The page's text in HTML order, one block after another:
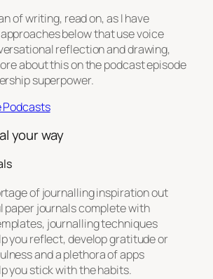
of writing, read on, as I have
below that use voice
reflection and drawing,
about this on the podcast episode
superpower.
Podcasts
your way
of journalling inspiration out
paper journals complete with
journalling techniques
you reflect, develop gratitude or
and a plethora of apps
you stick with the habits.